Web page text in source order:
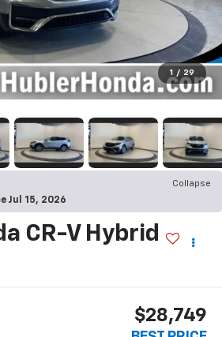
1 / 29
Collapse
Jul 15, 2026
CR-V Hybrid
$28,749